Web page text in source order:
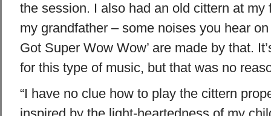
the session. I also had an old cittern at my
my grandfather – some noises you hear on
Got Super Wow Wow’ are made by that.
for this type of music, but that was no
“I have no clue how to play the cittern